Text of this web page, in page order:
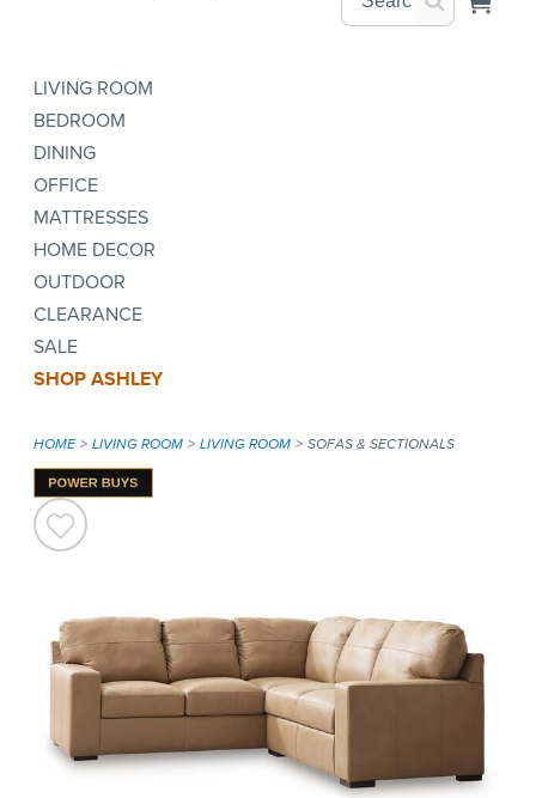
LIVING ROOM
BEDROOM
DINING
OFFICE
MATTRESSES
HOME DECOR
OUTDOOR
CLEARANCE
SALE
SHOP ASHLEY
HOME LIVING ROOM LIVING ROOM SOFAS & SECTIONALS